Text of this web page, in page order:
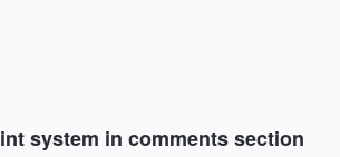
system in comments section